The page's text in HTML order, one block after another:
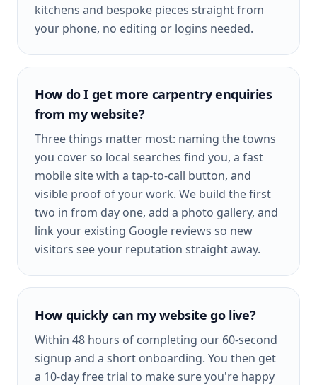
kitchens and bespoke pieces straight from
your phone, no editing or logins needed.
How do I get more carpentry enquiries
from my website?
Three things matter most: naming the towns
you cover so local searches find you, a fast
mobile site with a tap-to-call button, and
visible proof of your work. We build the first
two in from day one, add a photo gallery, and
link your existing Google reviews so new
visitors see your reputation straight away.
How quickly can my website go live?
Within 48 hours of completing our 60-second
signup and a short onboarding. You then get
a 10-day free trial to make sure you're happy